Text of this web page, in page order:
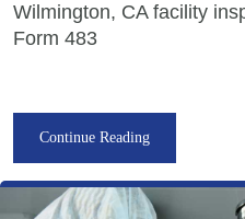
Wilmington, CA facility
Form 483
Continue Reading